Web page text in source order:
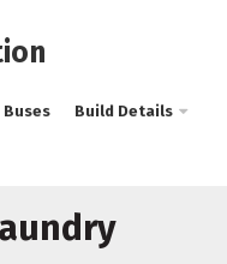
Buses Build Details